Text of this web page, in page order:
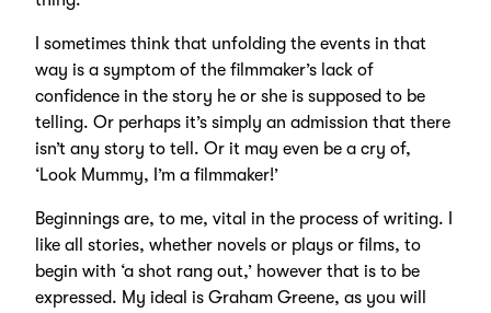
I sometimes think that unfolding the events in that
way is a symptom of the filmmaker’s lack of
confidence in the story he or she is supposed to be
telling. Or perhaps it’s simply an admission that there
isn’t any story to tell. Or it may even be a cry of,
‘Look Mummy, I’m a filmmaker!’
Beginnings are, to me, vital in the process of writing. I
like all stories, whether novels or plays or films, to
begin with ‘a shot rang out,’ however that is to be
expressed. My ideal is Graham Greene, as you will